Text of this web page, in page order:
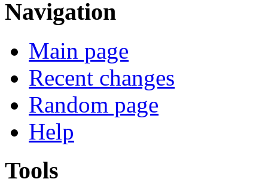
Navigation
Main page
Recent changes
Random page
Help
Tools